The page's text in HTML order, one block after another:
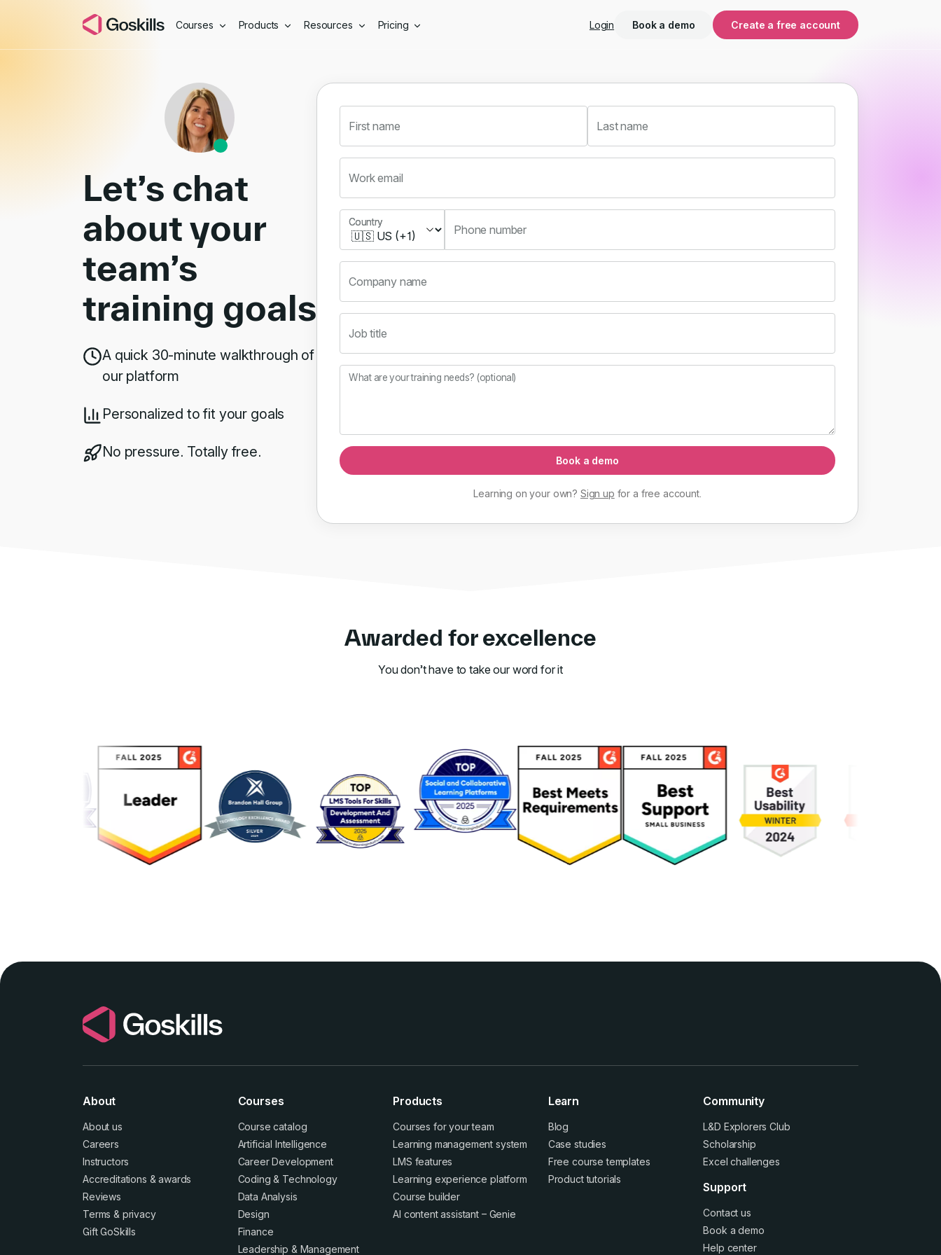
Courses Products Resources Pricing Login Book a demo Create a free account
Book a Demo
Let’s chat
about your
team’s
training goals
A quick 30-minute walkthrough of
our platform
Personalized to fit your goals
No pressure. Totally free.
First name Last name
Work email
Country
Country
Phone number
Company name
Job title
What are your training needs? (optional)
Book a demo
Learning on your own? Sign up for a free account.
Awarded for excellence
You don’t have to take our word for it
About
About us
Careers
Instructors
Accreditations &awards
Reviews
Terms & privacy
Gift GoSkills
Courses
Course catalog
Artificial Intelligence
Career Development
Coding & Technology
Data Analysis
Design
Finance
Leadership & Management
Products
Courses for your team
Learning management system
LMS features
Learning experience platform
Course builder
AI content assistant – Genie
Learn
Blog
Case studies
Free course templates
Product tutorials
Community
L&D Explorers Club
Scholarship
Excel challenges
Support
Contact us
Book a demo
Help center